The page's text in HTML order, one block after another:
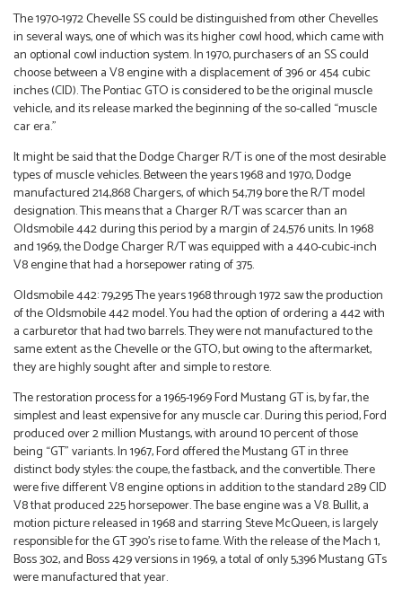
The 1970-1972 Chevelle SS could be distinguished from other Chevelles
in several ways, one of which was its higher cowl hood, which came with
an optional cowl induction system. In 1970, purchasers of an SS could
choose between a V8 engine with a displacement of 396 or 454 cubic
inches (CID). The Pontiac GTO is considered to be the original muscle
vehicle, and its release marked the beginning of the so-called “muscle
car era.”
It might be said that the Dodge Charger R/T is one of the most desirable
types of muscle vehicles. Between the years 1968 and 1970, Dodge
manufactured 214,868 Chargers, of which 54,719 bore the R/T model
designation. This means that a Charger R/T was scarcer than an
Oldsmobile 442 during this period by a margin of 24,576 units. In 1968
and 1969, the Dodge Charger R/T was equipped with a 440-cubic-inch
V8 engine that had a horsepower rating of 375.
Oldsmobile 442: 79,295 The years 1968 through 1972 saw the production
of the Oldsmobile 442 model. You had the option of ordering a 442 with
a carburetor that had two barrels. They were not manufactured to the
same extent as the Chevelle or the GTO, but owing to the aftermarket,
they are highly sought after and simple to restore.
The restoration process for a 1965-1969 Ford Mustang GT is, by far, the
simplest and least expensive for any muscle car. During this period, Ford
produced over 2 million Mustangs, with around 10 percent of those
being “GT” variants. In 1967, Ford offered the Mustang GT in three
distinct body styles: the coupe, the fastback, and the convertible. There
were five different V8 engine options in addition to the standard 289 CID
V8 that produced 225 horsepower. The base engine was a V8. Bullit, a
motion picture released in 1968 and starring Steve McQueen, is largely
responsible for the GT 390’s rise to fame. With the release of the Mach 1,
Boss 302, and Boss 429 versions in 1969, a total of only 5,396 Mustang GTs
were manufactured that year.